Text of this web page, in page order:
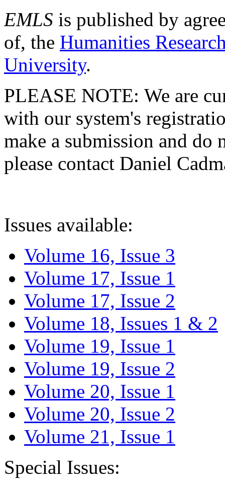
EMLS is published by
of, the Humanities
University.
PLEASE NOTE: We are
with our system's
make a submission and do
please contact Daniel
Issues available:
Volume 16, Issue 3
Volume 17, Issue 1
Volume 17, Issue 2
Volume 18, Issues 1 & 2
Volume 19, Issue 1
Volume 19, Issue 2
Volume 20, Issue 1
Volume 20, Issue 2
Volume 21, Issue 1
Special Issues: